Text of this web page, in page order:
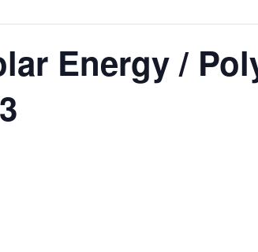
Energy /